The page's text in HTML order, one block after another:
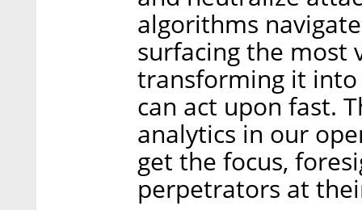
algorithms
surfacing the most
transforming it
can act upon fast.
analytics in our
get the focus,
perpetrators at